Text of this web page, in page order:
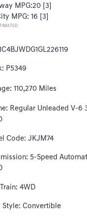
MPG:20
[3]
MPG: 16 [3]
P5349
110,270 Miles
Regular Unleaded V-6
Code: JKJM74
5-Speed
4WD
Style: Convertible